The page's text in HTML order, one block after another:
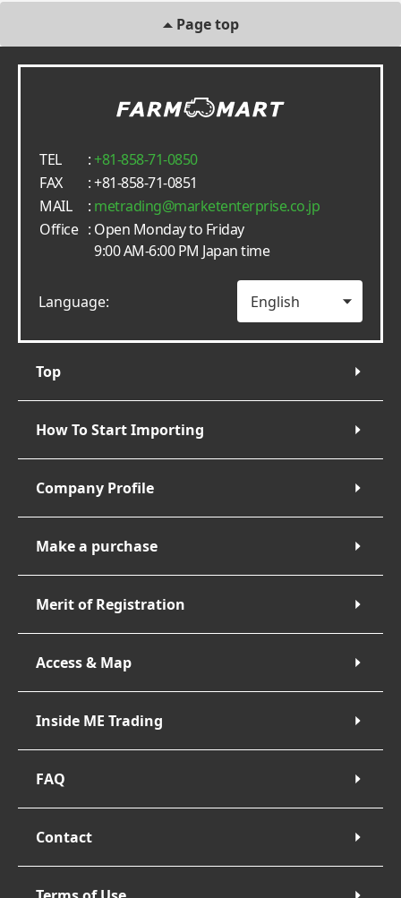
Page top
TEL :+81-858-71-0850
FAX
: +81-858-71-0851
MAIL
: metrading
marketenterprise.co.jp
Office : Open Monday to Friday
9:00 AM-6:00 PM Japan time
Language:
Top
How To Start Importing
Company Profile
Make a purchase
Merit of Registration
Access & Map
Inside ME Trading
FAQ
Contact